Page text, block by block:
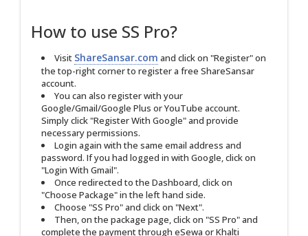
How to use SS Pro?
Visit ShareSansar.com and click on "Register" on
the top-right corner to register a free ShareSansar
account.
You can also register with your
Google/Gmail/Google Plus or YouTube account.
Simply click "Register With Google" and provide
necessary permissions.
Login again with the same email address and
password. If you had logged in with Google, click on
"Login With Gmail".
Once redirected to the Dashboard, click on
"Choose Package" in the left hand side.
Choose "SS Pro" and click on "Next".
Then, on the package page, click on "SS Pro" and
complete the payment through eSewa or Khalti